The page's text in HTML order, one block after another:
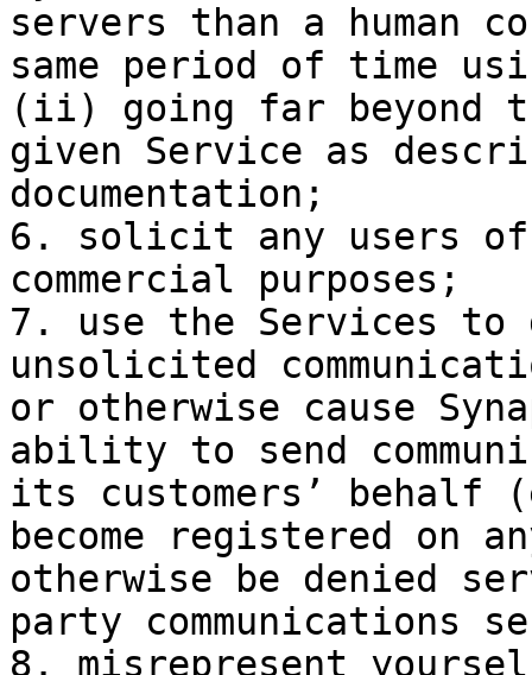
servers than a human
same period of time
(ii) going far beyond
given Service as
documentation;
6. solicit any users
commercial purposes;
7. use the Services to
unsolicited
or otherwise cause
ability to send
its customers’ behalf
become registered on
otherwise be denied
party communications
8. misrepresent